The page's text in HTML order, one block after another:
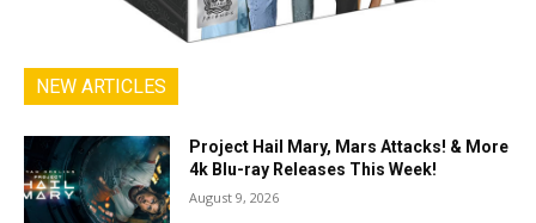
NEW ARTICLES
Project Hail Mary, Mars Attacks! & More
4k Blu-ray Releases This Week!
August 9, 2026